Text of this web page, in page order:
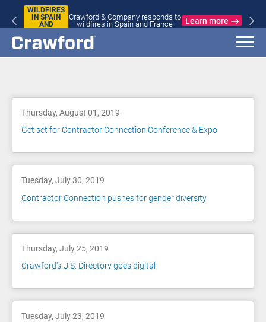
WILDFIRES
IN SPAIN
AND
Crawford & Company responds to
wildfires in Spain and France
Learn more
Thursday, August 01, 2019
Get set for Contractor Connection Conference & Expo
Tuesday, July 30, 2019
Contractor Connection pushes for gender diversity
Thursday, July 25, 2019
Crawford's U.S. Directory goes digital
Tuesday, July 23, 2019